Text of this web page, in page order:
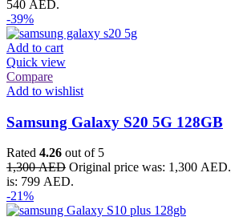
540 AED.
-39%
Add to cart
Quick view
Compare
Add to wishlist
Samsung Galaxy S20 5G 128GB
Rated 4.26 out of 5
1,300AED Original price was: 1,300 AED.
is: 799 AED.
-21%